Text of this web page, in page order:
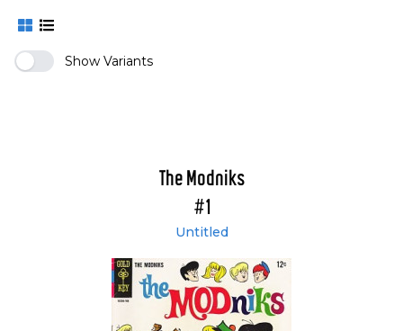
Show Variants
The Modniks
#1
Untitled